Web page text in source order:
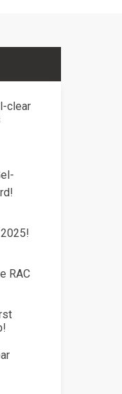
clear
RAC